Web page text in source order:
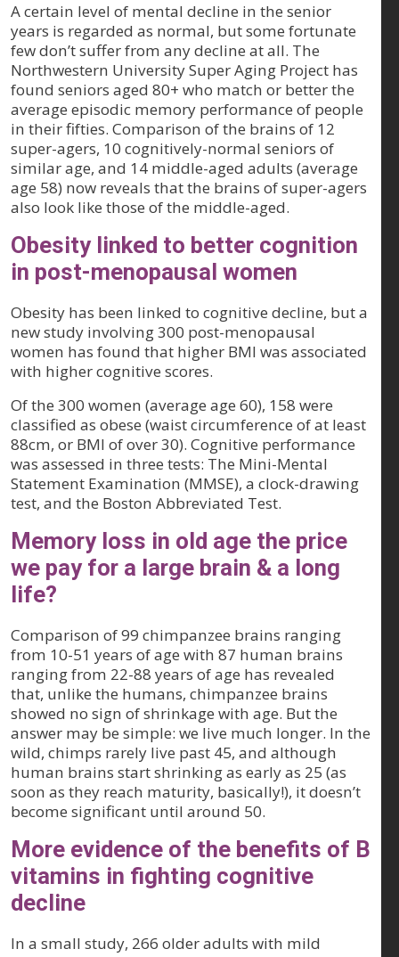
A certain level of mental decline in the senior
years is regarded as normal, but some fortunate
few don’t suffer from any decline at all. The
Northwestern University Super Aging Project has
found seniors aged 80+ who match or better the
average episodic memory performance of people
in their fifties. Comparison of the brains of 12
super-agers, 10 cognitively-normal seniors of
similar age, and 14 middle-aged adults (average
age 58) now reveals that the brains of super-agers
also look like those of the middle-aged.
Obesity linked to better cognition
in post-menopausal women
Obesity has been linked to cognitive decline, but a
new study involving 300 post-menopausal
women has found that higher BMI was associated
with higher cognitive scores.
Of the 300 women (average age 60), 158 were
classified as obese (waist circumference of at least
88cm, or BMI of over 30). Cognitive performance
was assessed in three tests: The Mini-Mental
Statement Examination (MMSE), a clock-drawing
test, and the Boston Abbreviated Test.
Memory loss in old age the price
we pay for a large brain & a long
life?
Comparison of 99 chimpanzee brains ranging
from 10-51 years of age with 87 human brains
ranging from 22-88 years of age has revealed
that, unlike the humans, chimpanzee brains
showed no sign of shrinkage with age. But the
answer may be simple: we live much longer. In the
wild, chimps rarely live past 45, and although
human brains start shrinking as early as 25 (as
soon as they reach maturity, basically!), it doesn’t
become significant until around 50.
More evidence of the benefits of B
vitamins in fighting cognitive
decline
In a small study, 266 older adults with mild